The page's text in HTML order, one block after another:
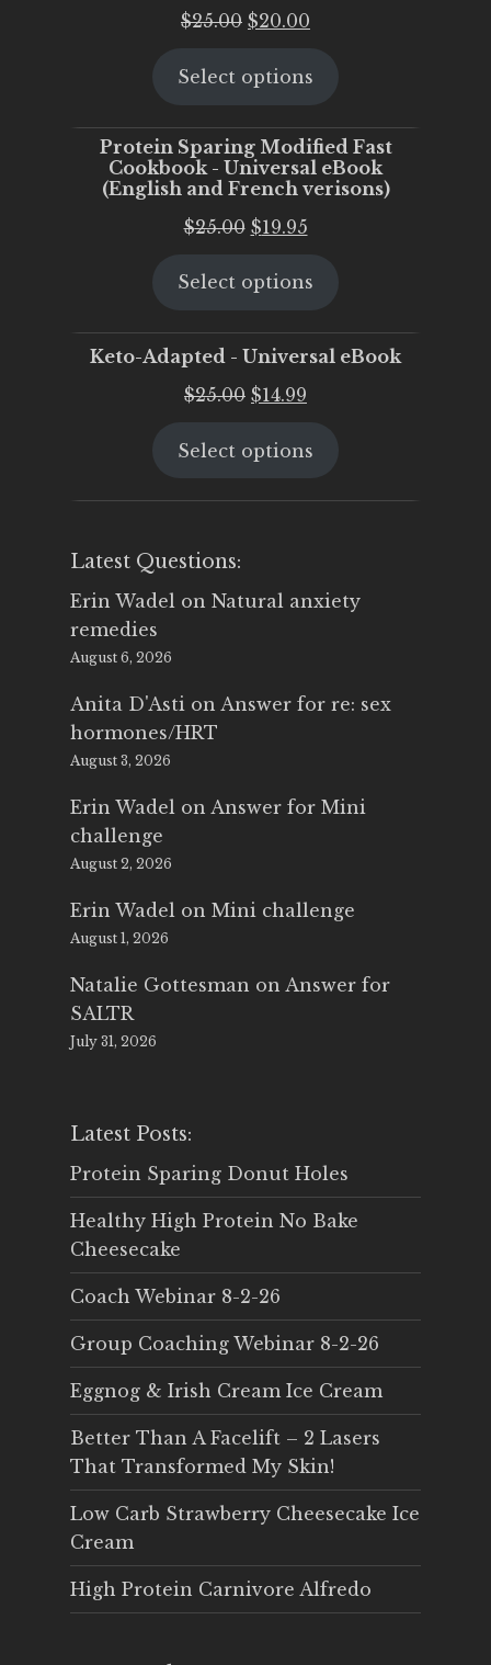
$25.00 Original
was:
$20.00
is:
Select options
Protein Sparing Modified Fast
Cookbook - Universal eBook
(English and French verisons)
$25.00 Original
was:
$19.95Current
is:
Select options
Keto-Adapted - Universal eBook
$25.00 Original
was:
$14.99
is:
Select options
Latest Questions:
Erin Wadel on Natural anxiety
remedies
August 6, 2026
Anita D'Asti on Answer for re: sex
hormones/HRT
August 3, 2026
Erin Wadel on Answer for Mini
challenge
August 2, 2026
Erin Wadel on Mini challenge
August 1, 2026
Natalie Gottesman on Answer for
SALTR
July 31, 2026
Latest Posts:
Protein Sparing Donut Holes
Healthy High Protein No Bake
Cheesecake
Coach Webinar 8-2-26
Group Coaching Webinar 8-2-26
Eggnog & Irish Cream Ice Cream
Better Than A Facelift – 2 Lasers
That Transformed My Skin!
Low Carb Strawberry Cheesecake Ice
Cream
High Protein Carnivore Alfredo